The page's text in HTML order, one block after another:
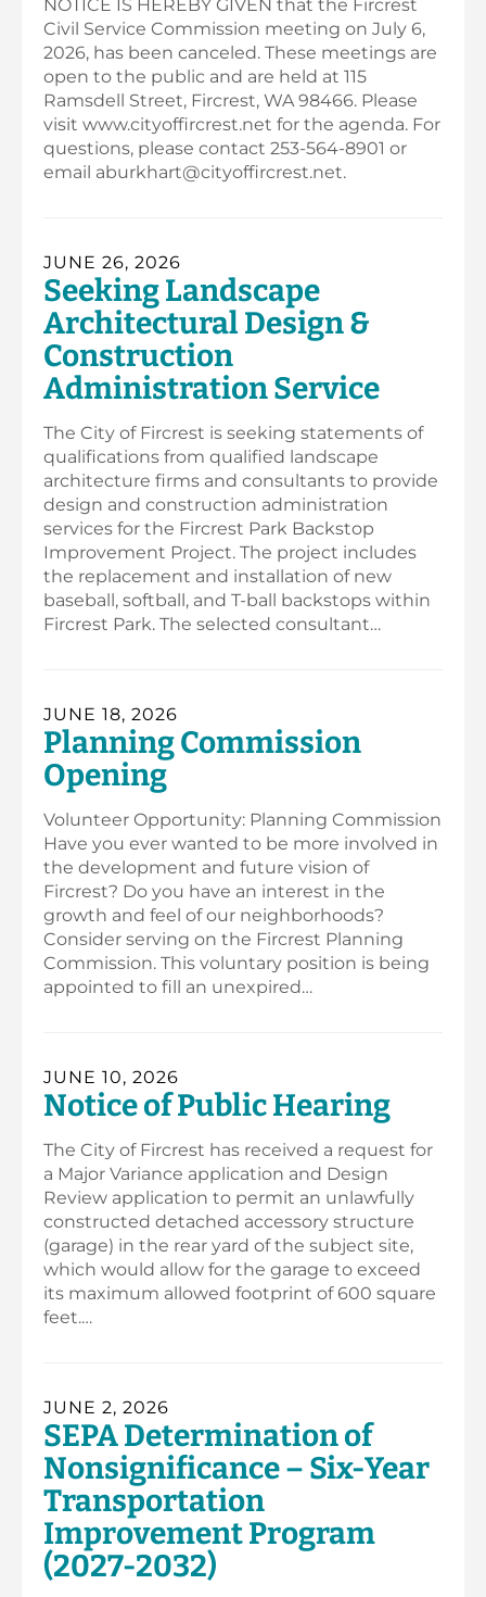
NOTICE IS HEREBY GIVEN that the Fircrest
Civil Service Commission meeting on July 6,
2026, has been canceled. These meetings are
open to the public and are held at 115
Ramsdell Street, Fircrest, WA 98466. Please
visit www.cityoffircrest.net for the agenda. For
questions, please contact 253-564-8901 or
email aburkhart@cityoffircrest.net.
JUNE 26, 2026
Seeking Landscape
Architectural Design &
Construction
Administration Service
The City of Fircrest is seeking statements of
qualifications from qualified landscape
architecture firms and consultants to provide
design and construction administration
services for the Fircrest Park Backstop
Improvement Project. The project includes
the replacement and installation of new
baseball, softball, and T-ball backstops within
Fircrest Park. The selected consultant…
JUNE 18, 2026
Planning Commission
Opening
Volunteer Opportunity: Planning Commission
Have you ever wanted to be more involved in
the development and future vision of
Fircrest? Do you have an interest in the
growth and feel of our neighborhoods?
Consider serving on the Fircrest Planning
Commission. This voluntary position is being
appointed to fill an unexpired…
JUNE 10, 2026
Notice of Public Hearing
The City of Fircrest has received a request for
a Major Variance application and Design
Review application to permit an unlawfully
constructed detached accessory structure
(garage) in the rear yard of the subject site,
which would allow for the garage to exceed
its maximum allowed footprint of 600 square
feet.…
JUNE 2, 2026
SEPA Determination of
Nonsignificance – Six-Year
Transportation
Improvement Program
(2027-2032)